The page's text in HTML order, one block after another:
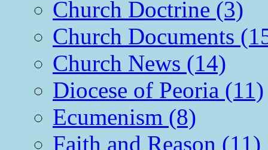
Church Doctrine (3)
Church Documents
Church News (14)
Diocese of Peoria (11)
Ecumenism (8)
Faith and Reason (11)